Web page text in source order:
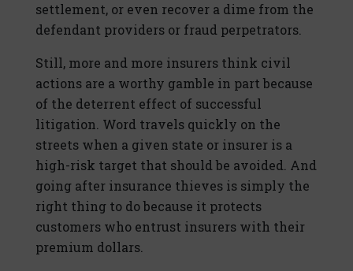
settlement, or even recover a dime from the
defendant providers or fraud perpetrators.
Still, more and more insurers think civil
actions are a worthy gamble in part because
of the deterrent effect of successful
litigation. Word travels quickly on the
streets when a given state or insurer is a
high-risk target that should be avoided. And
going after insurance thieves is simply the
right thing to do because it protects
customers who entrust insurers with their
premium dollars.